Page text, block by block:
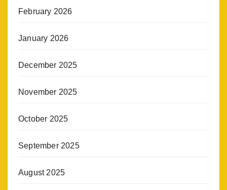
February 2026
January 2026
December 2025
November 2025
October 2025
September 2025
August 2025